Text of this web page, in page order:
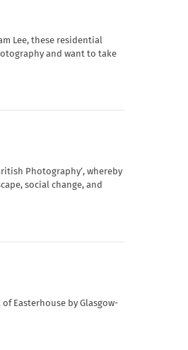
Lee, these residential
and want to take
Photography’, whereby
social change, and
Easterhouse by Glasgow-